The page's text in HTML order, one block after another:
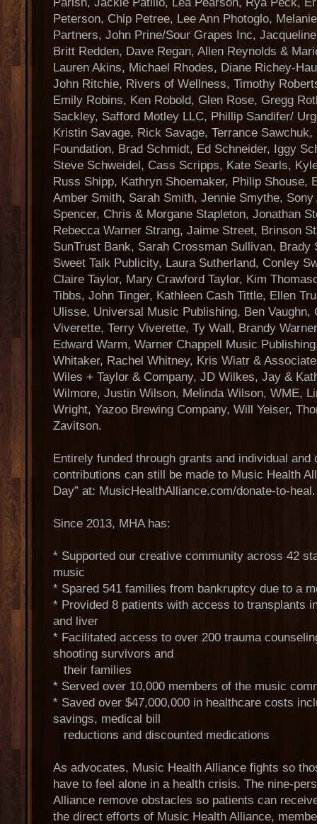
Peterson, Chip Petree, Lee Ann Photoglo,
Partners, John Prine/Sour Grapes Inc,
Britt Redden, Dave Regan, Allen Reynolds &
Lauren Akins, Michael Rhodes, Diane Richey-
John Ritchie, Rivers of Wellness, Timothy
Emily Robins, Ken Robold, Glen Rose, Gregg
Sackley, Safford Motley LLC, Phillip Sandifer/
Kristin Savage, Rick Savage, Terrance
Foundation, Brad Schmidt, Ed Schneider, Iggy
Steve Schweidel, Cass Scripps, Kate Searls,
Russ Shipp, Kathryn Shoemaker, Philip Shouse,
Amber Smith, Sarah Smith, Jennie Smythe,
Spencer, Chris & Morgane Stapleton, Jonathan
Rebecca Warner Strang, Jaime Street, Brinson
SunTrust Bank, Sarah Crossman Sullivan,
Sweet Talk Publicity, Laura Sutherland, Conley
Claire Taylor, Mary Crawford Taylor, Kim
Tibbs, John Tinger, Kathleen Cash Tittle, Ellen
Ulisse, Universal Music Publishing, Ben Vaughn,
Viverette, Terry Viverette, Ty Wall, Brandy
Edward Warm, Warner Chappell Music
Whitaker, Rachel Whitney, Kris Wiatr &
Wiles + Taylor & Company, JD Wilkes, Jay &
Wilmore, Justin Wilson, Melinda Wilson, WME,
Wright, Yazoo Brewing Company, Will Yeiser,
Zavitson.
Entirely funded through grants and individual and
contributions can still be made to Music Health
Day” at: MusicHealthAlliance.com/donate-to-heal.
Since 2013, MHA has:
* Supported our creative community across 42
music
* Spared 541 families from bankruptcy due to a
* Provided 8 patients with access to transplants
and liver
* Facilitated access to over 200 trauma
shooting survivors and
their families
* Served over 10,000 members of the music
* Saved over $47,000,000 in healthcare costs
savings, medical bill
reductions and discounted medications
As advocates, Music Health Alliance fights so
have to feel alone in a health crisis. The nine-
Alliance remove obstacles so patients can
the direct efforts of Music Health Alliance,